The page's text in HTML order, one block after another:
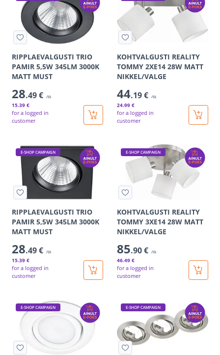
RIPPLAEVALGUSTI TRIO
PAMIR 5,5W 345LM 3000K
MATT MUST
28.49 € /tk
15.39 €
for a logged in
customer
KOHTVALGUSTI REALITY
TOMMY 2XE14 28W MATT
NIKKEL/VALGE
44.19 € /tk
24.99 €
for a logged in
customer
E-SHOP CAMPAIGN
RIPPLAEVALGUSTI TRIO
PAMIR 5,5W 345LM 3000K
MATT MUST
28.49 € /tk
15.39 €
for a logged in
customer
E-SHOP CAMPAIGN
KOHTVALGUSTI REALITY
TOMMY 3XE14 28W MATT
NIKKEL/VALGE
85.90 € /tk
46.49 €
for a logged in
customer
E-SHOP CAMPAIGN E-SHOP CAMPAIGN